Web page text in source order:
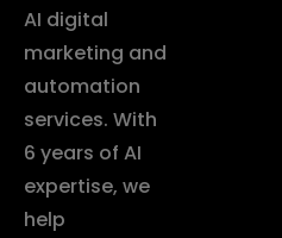
AI digital
marketing and
automation
services. With
6 years of AI
expertise, we
help